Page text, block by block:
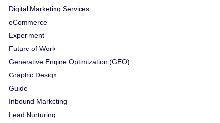
Digital Marketing Services
eCommerce
Experiment
Future of Work
Generative Engine Optimization (GEO)
Graphic Design
Guide
Inbound Marketing
Lead Nurturing